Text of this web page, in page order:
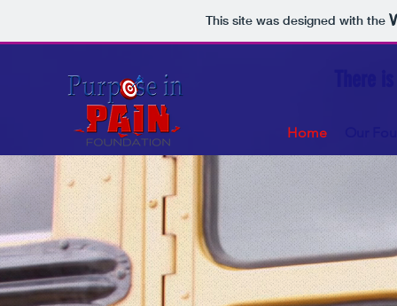
This site was designed with the
Home